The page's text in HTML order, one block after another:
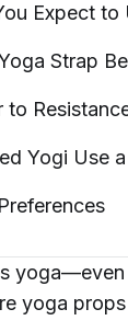
Expect to
Strap
to
Yogi Use
Preferences
yoga